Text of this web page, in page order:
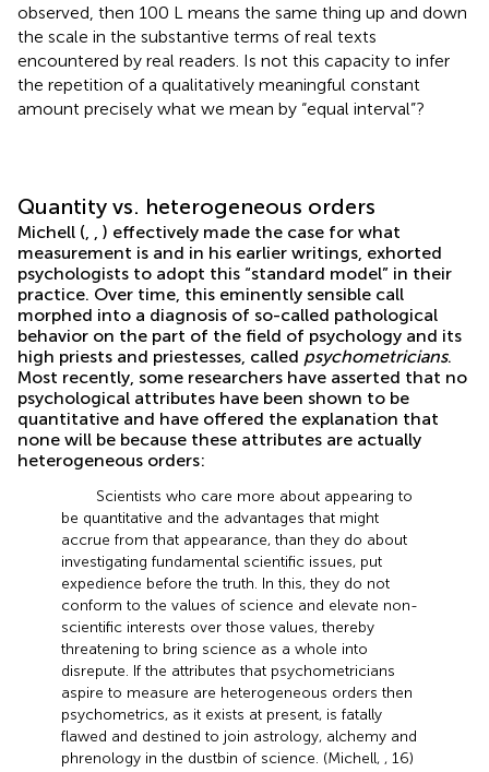
observed, then 100 L means the same thing up and down
the scale in the substantive terms of real texts
encountered by real readers. Is not this capacity to infer
the repetition of a qualitatively meaningful constant
amount precisely what we mean by “equal interval”?
Quantity vs. heterogeneous orders
Michell (
) effectively made the case for what
measurement is and in his earlier writings, exhorted
psychologists to adopt this “standard model” in their
practice. Over time, this eminently sensible call
morphed into a diagnosis of so-called pathological
behavior on the part of the field of psychology and its
high priests and priestesses, called psychometricians.
Most recently, some researchers have asserted that no
psychological attributes have been shown to be
quantitative and have offered the explanation that
none will be because these attributes are actually
heterogeneous orders:
Scientists who care more about appearing to
be quantitative and the advantages that might
accrue from that appearance, than they do about
investigating fundamental scientific issues, put
expedience before the truth. In this, they do not
conform to the values of science and elevate non-
scientific interests over those values, thereby
threatening to bring science as a whole into
disrepute. If the attributes that psychometricians
aspire to measure are heterogeneous orders then
psychometrics, as it exists at present, is fatally
flawed and destined to join astrology, alchemy and
phrenology in the dustbin of science. (Michell, , 16)